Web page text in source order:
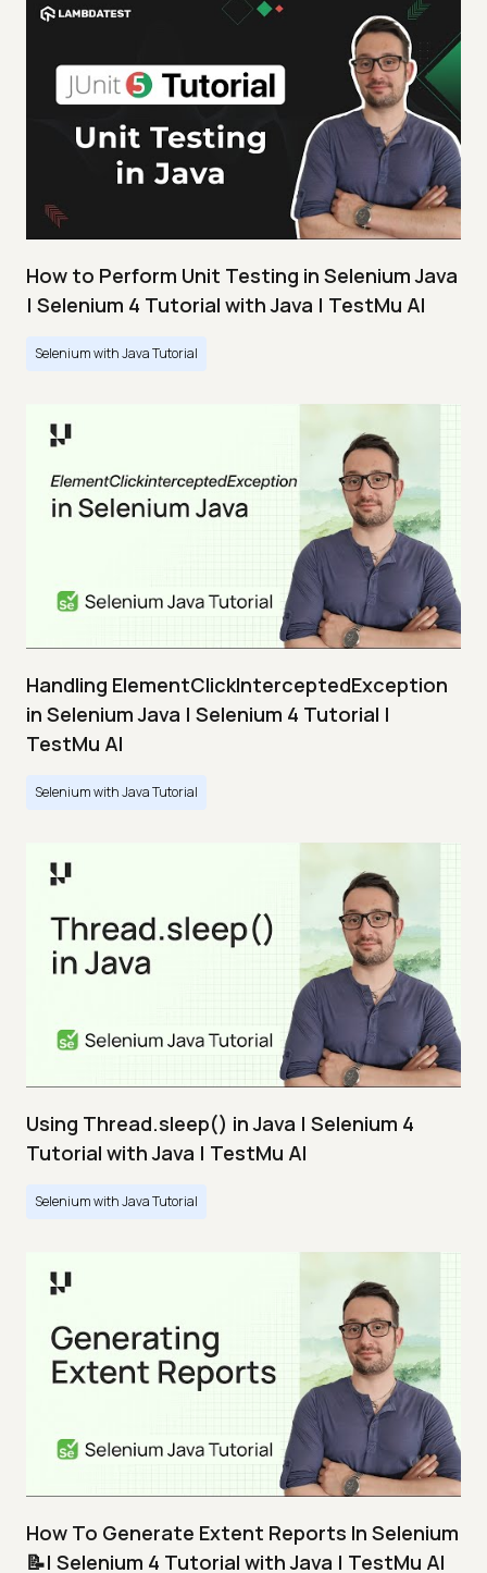
How to Perform Unit Testing in Selenium Java
| Selenium 4 Tutorial with Java | TestMu AI
Selenium with Java Tutorial
Handling ElementClickInterceptedException
in Selenium Java | Selenium 4 Tutorial |
TestMu AI
Selenium with Java Tutorial
Using Thread.sleep() in Java | Selenium 4
Tutorial with Java | TestMu AI
Selenium with Java Tutorial
How To Generate Extent Reports In Selenium
📝| Selenium 4 Tutorial with Java | TestMu AI